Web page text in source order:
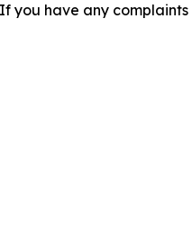
you have any complaints